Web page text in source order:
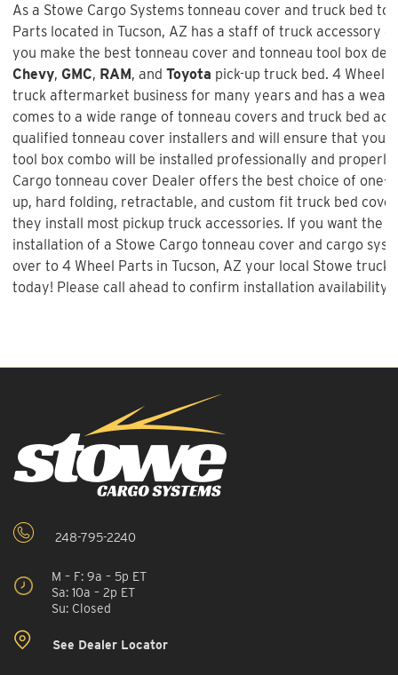
As a Stowe Cargo Systems tonneau cover and truck bed
Parts located in Tucson, AZ has a staff of truck accessory
you make the best tonneau cover and tonneau tool box
Chevy, GMC, RAM, and Toyota pick-up truck bed. 4 Wheel
truck aftermarket business for many years and has a
comes to a wide range of tonneau covers and truck bed
qualified tonneau cover installers and will ensure that your
tool box combo will be installed professionally and
Cargo tonneau cover Dealer offers the best choice of one-
up, hard folding, retractable, and custom fit truck bed
they install most pickup truck accessories. If you want the
installation of a Stowe Cargo tonneau cover and cargo
over to 4 Wheel Parts in Tucson, AZ your local Stowe truck
today! Please call ahead to confirm installation availability.
248-795-2240
M – F: 9a – 5p ET
Sa: 10a – 2p ET
Su: Closed
See Dealer Locator